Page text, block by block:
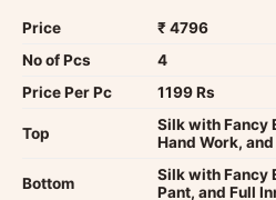
Price
₹ 4796
No of Pcs
4
Price Per Pc
1199 Rs
Top
Silk with Fancy
Hand Work,
Bottom
Silk with Fancy
Pant, and Full